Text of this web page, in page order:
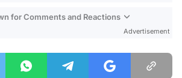
for Comments and Reactions
Advertisement